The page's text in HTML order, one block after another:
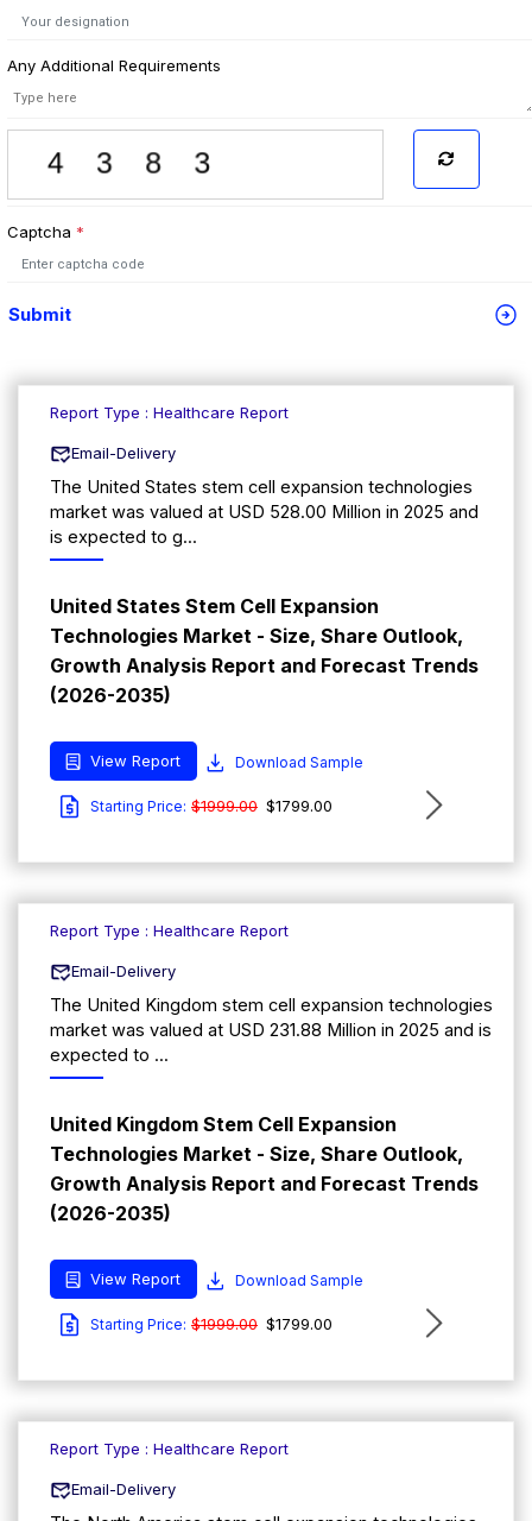
Any Additional Requirements
Captcha *
Submit
Report Type : Healthcare Report
Email-Delivery
The United States stem cell expansion technologies
market was valued at USD 528.00 Million in 2025 and
is expected to g...
United States Stem Cell Expansion
Technologies Market - Size, Share Outlook,
Growth Analysis Report and Forecast Trends
(2026-2035)
View Report Download Sample
Starting Price: $1999.00 $1799.00
Report Type : Healthcare Report
Email-Delivery
The United Kingdom stem cell expansion technologies
market was valued at USD 231.88 Million in 2025 and is
expected to ...
United Kingdom Stem Cell Expansion
Technologies Market - Size, Share Outlook,
Growth Analysis Report and Forecast Trends
(2026-2035)
View Report Download Sample
Starting Price: $1999.00 $1799.00
Report Type : Healthcare Report
Email-Delivery